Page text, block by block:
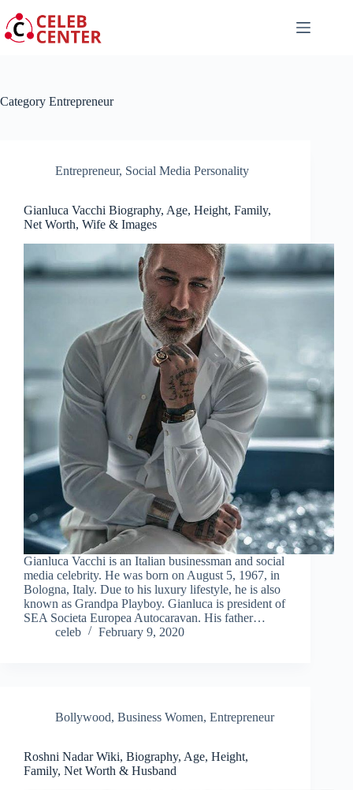
to
content
Category Entrepreneur
Entrepreneur, Social Media Personality
Gianluca Vacchi Biography, Age, Height, Family,
Net Worth, Wife & Images
Gianluca Vacchi is an Italian businessman and social
media celebrity. He was born on August 5, 1967, in
Bologna, Italy. Due to his luxury lifestyle, he is also
known as Grandpa Playboy. Gianluca is president of
SEA Societa Europea Autocaravan. His father…
celeb
February 9, 2020
Bollywood, Business Women, Entrepreneur
Roshni Nadar Wiki, Biography, Age, Height,
Family, Net Worth & Husband